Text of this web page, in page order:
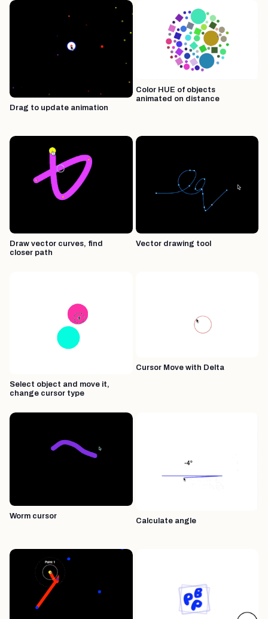
Drag to update animation
Color HUE of objects
animated on distance
Draw vector curves, find
closer path
Vector drawing tool
Select object and move it,
change cursor type
Cursor Move with Delta
Worm cursor
Calculate angle